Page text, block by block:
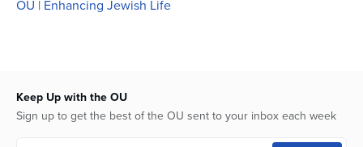
OU | Enhancing Jewish Life
Keep Up with the OU
Sign up to get the best of the OU sent to your inbox each week